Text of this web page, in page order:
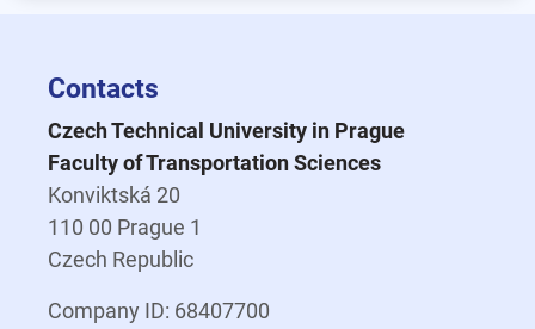
Contacts
Czech Technical University in Prague
Faculty of Transportation Sciences
Konviktská 20
110 00 Prague 1
Czech Republic
Company ID: 68407700